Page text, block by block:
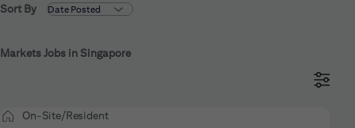
Sort By
Markets Jobs in Singapore
On-Site/Resident